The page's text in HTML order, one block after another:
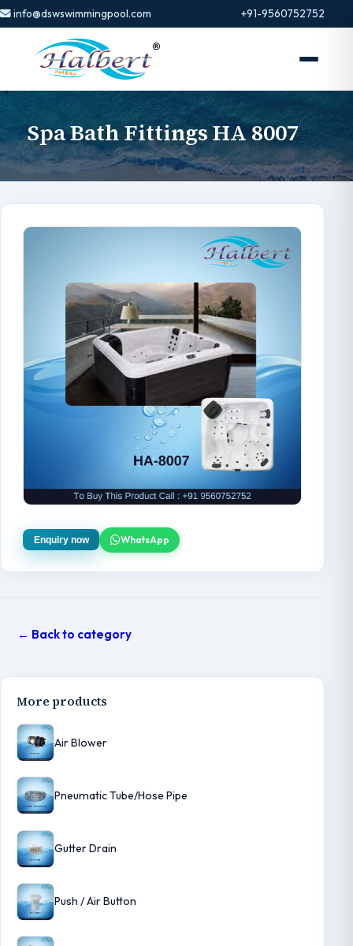
info@dswswimmingpool.com +91-9560752752
Spa Bath Fittings HA 8007
Enquiry now WhatsApp
← Back to category
More products
Air Blower
Pneumatic Tube/Hose Pipe
Gutter Drain
Push / Air Button